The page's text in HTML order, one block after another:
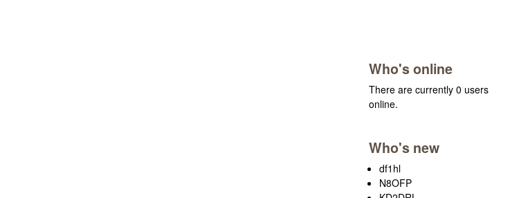
Who's online
There are currently 0 users
online.
Who's new
df1hl
N8OFP